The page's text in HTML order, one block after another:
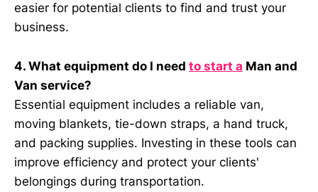
easier for potential clients to find and trust your
business.
4. What equipment do I need to start a Man and
Van service?
Essential equipment includes a reliable van,
moving blankets, tie-down straps, a hand truck,
and packing supplies. Investing in these tools can
improve efficiency and protect your clients'
belongings during transportation.